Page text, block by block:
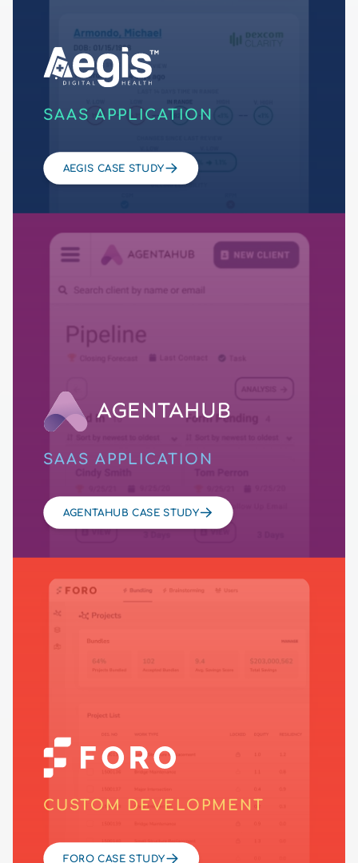
SAAS APPLICATION
AEGIS CASE STUDY
SAAS APPLICATION
AGENTAHUB CASE STUDY
CUSTOM DEVELOPMENT
FORO CASE STUDY